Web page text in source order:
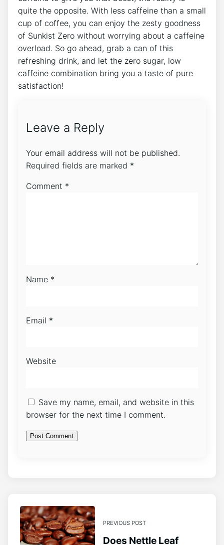
quite the opposite. With less caffeine ​than a⁢ small
cup of coffee, you can ‌enjoy the zesty goodness⁤
of Sunkist Zero ​without ⁢worrying about a caffeine
overload. So go ahead, grab a ‌can of this
‌refreshing ​drink, ⁢and let the zero sugar,⁢ low
caffeine combination bring ‌you a taste of pure
satisfaction!
Leave a Reply
Your email address will not be published.
Required fields are marked *
Comment *
Name *
Email *
Website
Save my name, email, and website in this
browser for the next time I comment.
PREVIOUS POST
Does Nettle Leaf